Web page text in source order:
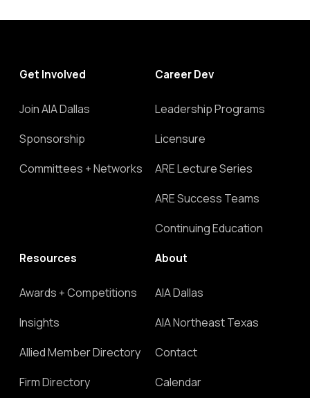
Get Involved
Join AIA Dallas
Sponsorship
Committees + Networks
Career Dev
Leadership Programs
Licensure
ARE Lecture Series
ARE Success Teams
Continuing Education
Resources
Awards + Competitions
Insights
Allied Member Directory
Firm Directory
About
AIA Dallas
AIA Northeast Texas
Contact
Calendar